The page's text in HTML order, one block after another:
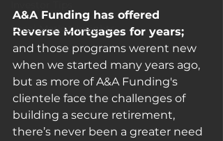
Local Market Insights
A&A Funding has offered
Reverse Mortgages for years;
and those programs werent new
when we started many years ago,
but as more of A&A Funding's
clientele face the challenges of
building a secure retirement,
there’s never been a greater need